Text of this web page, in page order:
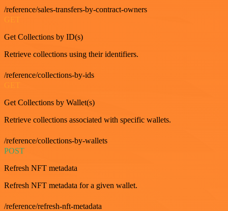
/reference/sales-transfers-by-contract-owners
GET
Get Collections by ID(s)
Retrieve collections using their identifiers.
/reference/collections-by-ids
Get Collections by Wallet(s)
Retrieve collections associated with specific wallets.
/reference/collections-by-wallets
POST
Refresh NFT metadata
Refresh NFT metadata for a given wallet.
/reference/refresh-nft-metadata